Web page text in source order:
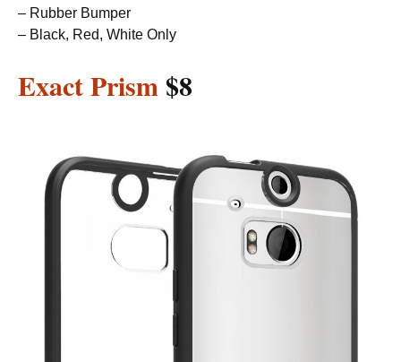
– Rubber Bumper
– Black, Red, White Only
Exact Prism$8